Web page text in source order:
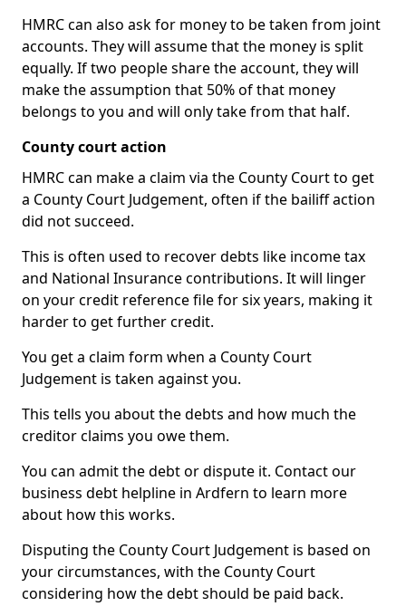
HMRC can also ask for money to be taken from joint
accounts. They will assume that the money is split
equally. If two people share the account, they will
make the assumption that 50% of that money
belongs to you and will only take from that half.
County court action
HMRC can make a claim via the County Court to get
a County Court Judgement, often if the bailiff action
did not succeed.
This is often used to recover debts like income tax
and National Insurance contributions. It will linger
on your credit reference file for six years, making it
harder to get further credit.
You get a claim form when a County Court
Judgement is taken against you.
This tells you about the debts and how much the
creditor claims you owe them.
You can admit the debt or dispute it. Contact our
business debt helpline in Ardfern to learn more
about how this works.
Disputing the County Court Judgement is based on
your circumstances, with the County Court
considering how the debt should be paid back.